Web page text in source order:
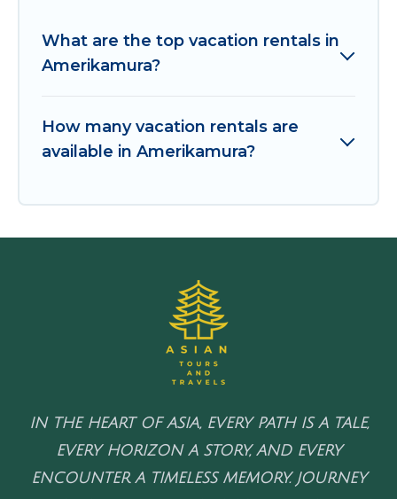
What are the top vacation rentals in
Amerikamura?
How many vacation rentals are
available in Amerikamura?
IN THE HEART OF ASIA, EVERY PATH IS A TALE,
EVERY HORIZON A STORY, AND EVERY
ENCOUNTER A TIMELESS MEMORY. JOURNEY